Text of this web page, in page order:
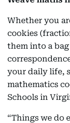
Whether you
cookies
them into a
your daily life,
mathematics
Schools in
“Things we do